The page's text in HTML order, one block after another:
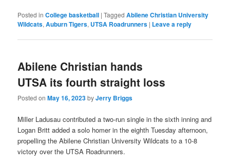
Posted in College basketball |Tagged Abilene Christian University
Wildcats,Auburn Tigers, UTSA Roadrunners | Leave a reply
Abilene Christian hands
UTSA its fourth straight loss
Posted onMay 16, 2023byJerry Briggs
Miller Ladusau contributed a two-run single in the sixth inning and
Logan Britt added a solo homer in the eighth Tuesday afternoon,
propelling the Abilene Christian University Wildcats to a 10-8
victory over the UTSA Roadrunners.